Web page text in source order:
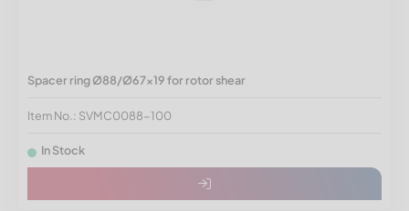
Spacer ring Ø88/Ø67x19 for rotor shear
Item No.: SVMC0088-100
In Stock